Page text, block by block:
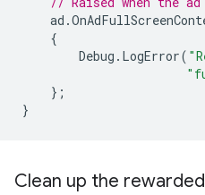
ad .
{
Debug . LogError(
};
}
Clean up the